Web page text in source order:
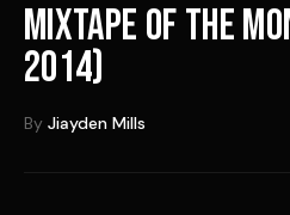
MIXTAPE OF THE
2014)
By Jiayden Mills